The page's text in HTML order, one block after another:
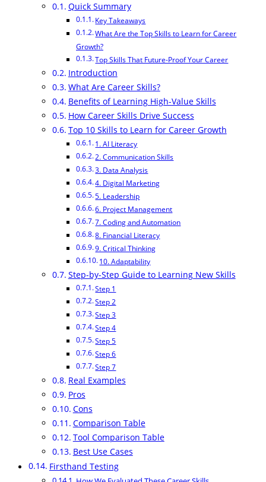
Quick Summary
Key Takeaways
What Are the Top Skills to Learn for Career
Growth?
Top Skills That Future-Proof Your Career
Introduction
What Are Career Skills?
Benefits of Learning High-Value Skills
How Career Skills Drive Success
Top 10 Skills to Learn for Career Growth
1. AI Literacy
2. Communication Skills
3. Data Analysis
4. Digital Marketing
5. Leadership
6. Project Management
7. Coding and Automation
8. Financial Literacy
9. Critical Thinking
10. Adaptability
Step-by-Step Guide to Learning New Skills
Step 1
Step 2
Step 3
Step 4
Step 5
Step 6
Step 7
Real Examples
Pros
Cons
Comparison Table
Tool Comparison Table
Best Use Cases
Firsthand Testing